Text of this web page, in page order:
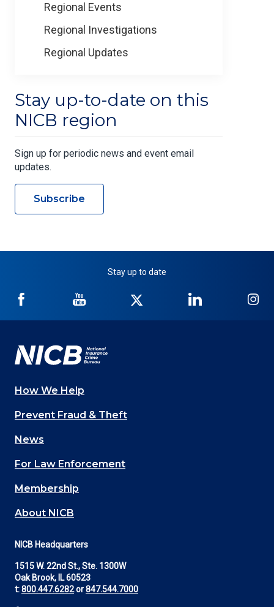
Regional Events
Regional Investigations
Regional Updates
Stay up-to-date on this
NICB region
Sign up for periodic news and event email
updates.
Subscribe
Stay up to date
NICB
Facebook
NICB
YouTube
Twitter
NICB
LinkedIn
Main
navigation
(Footer)
How We Help
Prevent Fraud & Theft
News
For Law Enforcement
Membership
About NICB
NICB Headquarters
1515 W. 22nd St., Ste. 1300W
Oak Brook, IL 60523
t:800.447.6282or847.544.7000